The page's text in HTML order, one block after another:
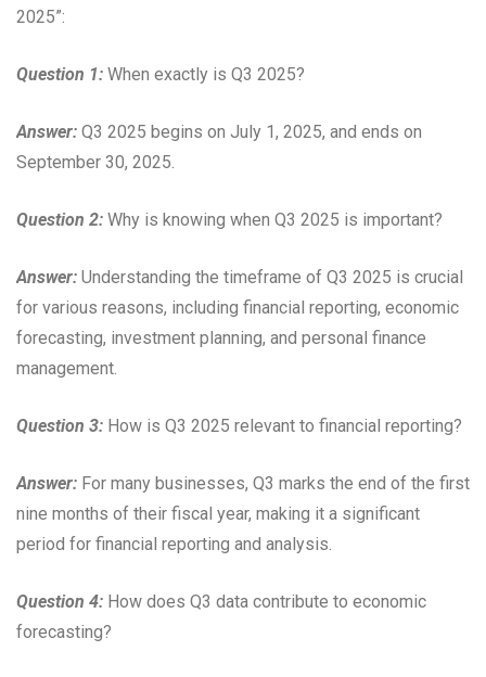
2025”:
Question 1: When exactly is Q3 2025?
Answer: Q3 2025 begins on July 1, 2025, and ends on
September 30, 2025.
Question 2: Why is knowing when Q3 2025 is important?
Answer: Understanding the timeframe of Q3 2025 is crucial
for various reasons, including financial reporting, economic
forecasting, investment planning, and personal finance
management.
Question 3: How is Q3 2025 relevant to financial reporting?
Answer: For many businesses, Q3 marks the end of the first
nine months of their fiscal year, making it a significant
period for financial reporting and analysis.
Question 4: How does Q3 data contribute to economic
forecasting?